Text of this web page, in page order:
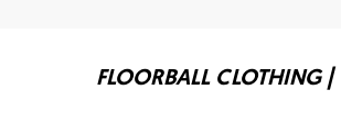
FLOORBALL CLOTHING